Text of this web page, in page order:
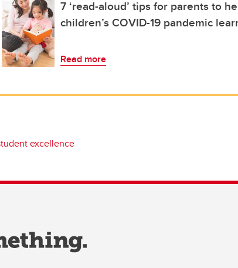
7 ‘read-aloud’ tips for parents to
children’s COVID-19 pandemic
Read more
excellence